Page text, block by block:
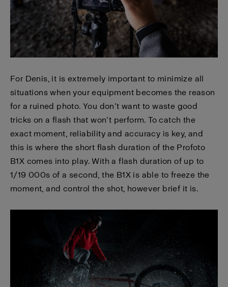
For Denis, it is extremely important to minimize all
situations when your equipment becomes the reason
for a ruined photo. You don’t want to waste good
tricks on a flash that won’t perform. To catch the
exact moment, reliability and accuracy is key, and
this is where the short flash duration of the Profoto
B1X comes into play. With a flash duration of up to
1/19 000s of a second, the B1X is able to freeze the
moment, and control the shot, however brief it is.